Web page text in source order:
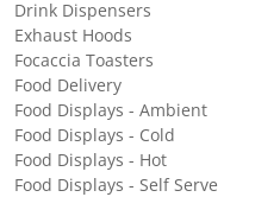
Drink Dispensers
Exhaust Hoods
Focaccia Toasters
Food Delivery
Food Displays - Ambient
Food Displays - Cold
Food Displays - Hot
Food Displays - Self Serve